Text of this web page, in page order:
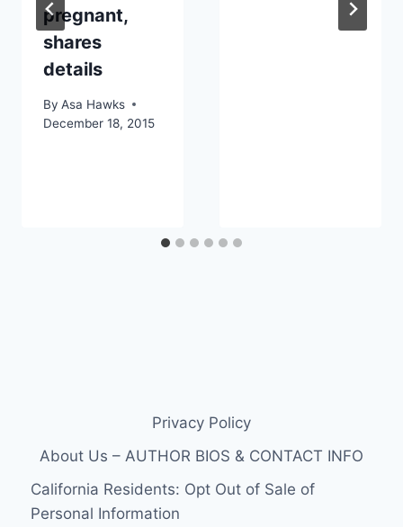
pregnant,
shares
details
By Asa Hawks
December 18, 2015
Privacy Policy
About Us – AUTHOR BIOS & CONTACT INFO
California Residents: Opt Out of Sale of
Personal Information